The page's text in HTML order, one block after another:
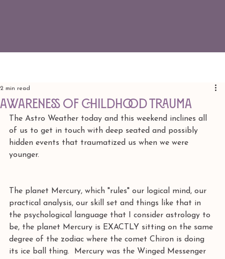
Awareness of Childhood Trauma
2 min read
The Astro Weather today and this weekend inclines all
of us to get in touch with deep seated and possibly
hidden events that traumatized us when we were
younger.
The planet Mercury, which "rules" our logical mind, our
practical analysis, our skill set and things like that in
the psychological language that I consider astrology to
be, the planet Mercury is EXACTLY sitting on the same
degree of the zodiac where the comet Chiron is doing
its ice ball thing.  Mercury was the Winged Messenger